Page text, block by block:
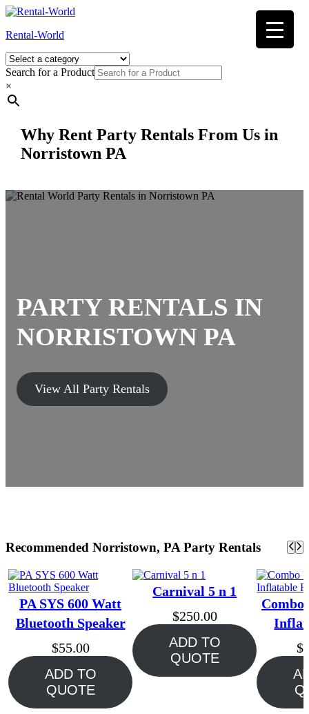
Skip
content
Rental-World
Search for a Product
×
Why Rent Party Rentals From Us in
Norristown PA
PARTY RENTALS IN
NORRISTOWN PA
View All Party Rentals
Recommended Norristown, PA Party Rentals
PA SYS 600 Watt
Bluetooth Speaker
$55.00
ADD TO
QUOTE
Carnival 5 n 1
$250.00
ADD TO
QUOTE
Combo
$